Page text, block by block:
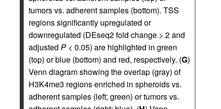
tumors vs. adherent samples (bottom). TSS
regions significantly upregulated or
downregulated (DEseq2 fold change > 2 and
adjusted P < 0.05) are highlighted in green
(top) or blue (bottom) and red, respectively. (G)
Venn diagram showing the overlap (gray) of
H3K4me3 regions enriched in spheroids vs.
adherent samples (left; green) or tumors vs.